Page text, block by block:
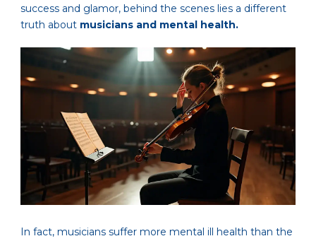
success and glamor, behind the scenes lies a different
truth about musicians and mental health.
In fact, musicians suffer more mental ill health than the